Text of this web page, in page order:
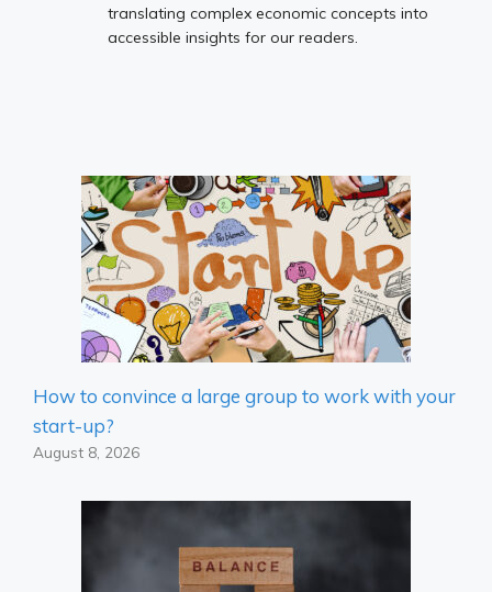
translating complex economic concepts into
accessible insights for our readers.
How to convince a large group to work with your
start-up?
August 8, 2026